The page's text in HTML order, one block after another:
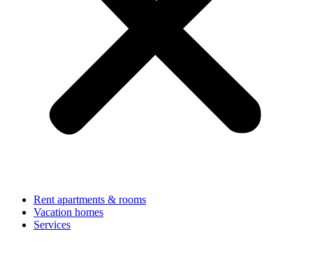
Rent apartments & rooms
Vacation homes
Services